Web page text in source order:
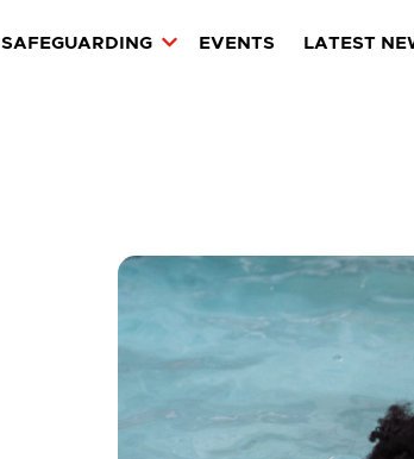
SAFEGUARDING EVENTS LATEST